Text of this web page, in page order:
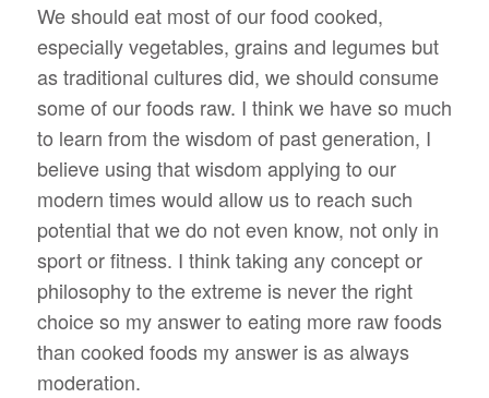
We should eat most of our food cooked,
especially vegetables, grains and legumes but
as traditional cultures did, we should consume
some of our foods raw. I think we have so much
to learn from the wisdom of past generation, I
believe using that wisdom applying to our
modern times would allow us to reach such
potential that we do not even know, not only in
sport or fitness. I think taking any concept or
philosophy to the extreme is never the right
choice so my answer to eating more raw foods
than cooked foods my answer is as always
moderation.